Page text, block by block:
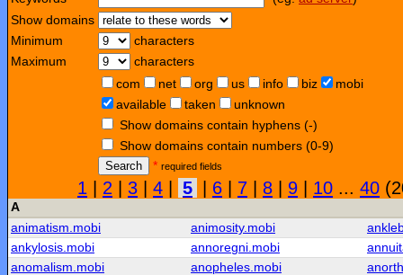
Show domains
Minimum
characters
Maximum
characters
com
net org us info biz
mobi
available
taken
unknown
Show domains contain hyphens (-)
Show domains contain numbers (0-9)
Search
* required fields
1 2 3 4 5 6 7 8 9 10 ... 40
A
animatism.mobi
animosity.mobi
ankylosis.mobi
annoregni.mobi
anomalism.mobi
anopheles.mobi